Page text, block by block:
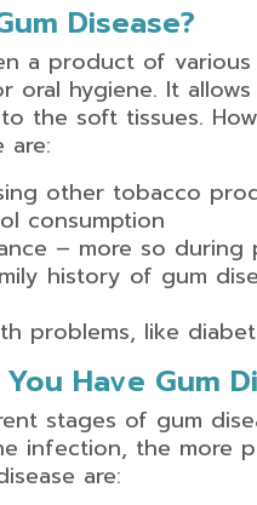
Disease?
a product of
oral hygiene. It
the soft tissues.
are:
other tobacco
consumption
– more so during
history of gum
problems, like
Have Gum
stages of gum
infection, the more
are: